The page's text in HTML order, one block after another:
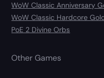
WoW Classic Anniversary
WoW Classic Hardcore
PoE 2 Divine Orbs
Other Games